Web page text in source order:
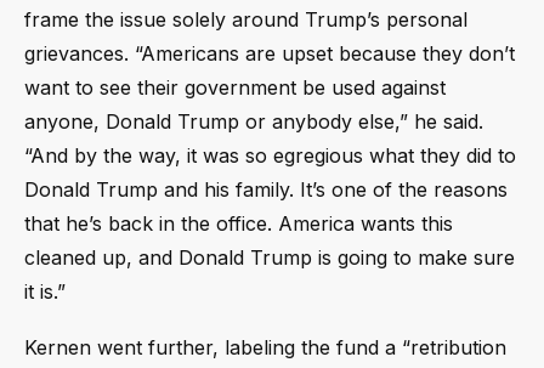
frame the issue solely around Trump’s personal
grievances. “Americans are upset because they don’t
want to see their government be used against
anyone, Donald Trump or anybody else,” he said.
“And by the way, it was so egregious what they did to
Donald Trump and his family. It’s one of the reasons
that he’s back in the office. America wants this
cleaned up, and Donald Trump is going to make sure
it is.”
Kernen went further, labeling the fund a “retribution